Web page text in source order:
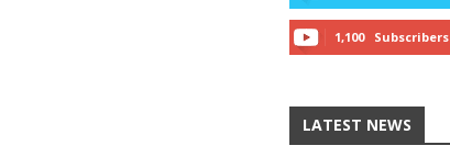
1,100 Subscribers
LATEST NEWS